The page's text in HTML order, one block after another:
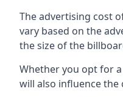
The advertising cost
vary based on the
the size of the
Whether you opt for
will also influence